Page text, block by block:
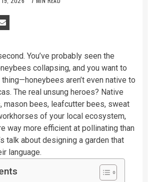
You’ve probably seen the
collapsing, and you want to
thing—honeybees aren’t even native to
The real unsung heroes? Native
mason bees, leafcutter bees, sweat
of your local ecosystem,
way more efficient at pollinating than
talk about designing a garden that
language.